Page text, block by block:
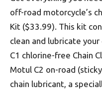
off-road motorcycle’s
Kit ($33.99). This kit
clean and lubricate
C1 chlorine-free Chain
Motul C2 on-road
chain lubricant, a